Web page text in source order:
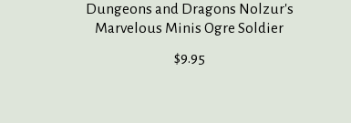
Dungeons and Dragons Nolzur's
Marvelous Minis Ogre Soldier
$9.95